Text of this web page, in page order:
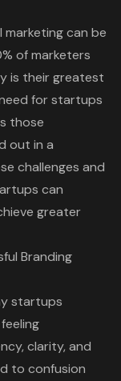
marketing can be
of marketers
is their greatest
for startups
those
out in a
challenges and
can
greater
Branding
startups
clarity, and
to confusion